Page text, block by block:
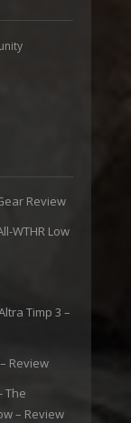
Review
WTHR Low
Timp 3 –
Review
The
– Review